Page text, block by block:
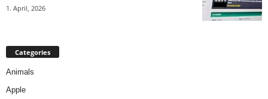
1. April, 2026
Categories
Animals
Apple